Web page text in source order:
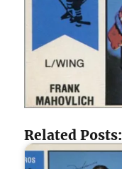
Related Posts: